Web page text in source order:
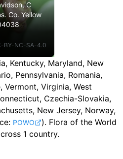
C
Co. Yellow
BY-NC-SA-4.0
Kentucky, Maryland, New
Pennsylvania, Romania,
Vermont, Virginia, West
Czechia-Slovakia,
New Jersey, Norway,
POWO ). Flora of the World
1 country.